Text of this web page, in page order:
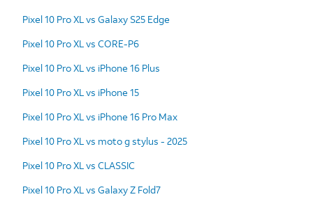
Pixel 10 Pro XL vs Galaxy S25 Edge
Pixel 10 Pro XL vs CORE-P6
Pixel 10 Pro XL vs iPhone 16 Plus
Pixel 10 Pro XL vs iPhone 15
Pixel 10 Pro XL vs iPhone 16 Pro Max
Pixel 10 Pro XL vs moto g stylus - 2025
Pixel 10 Pro XL vs CLASSIC
Pixel 10 Pro XL vs Galaxy Z Fold7